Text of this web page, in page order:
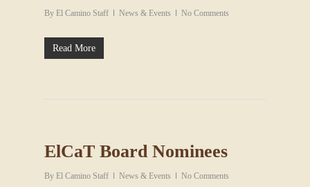
By El Camino Staff News & Events No Comments
Read More
ElCaT Board Nominees
By El Camino Staff News & Events No Comments